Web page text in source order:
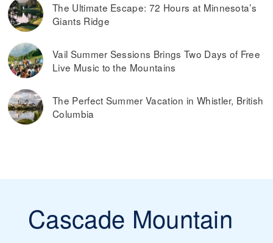
The Ultimate Escape: 72 Hours at Minnesota’s
Giants Ridge
Vail Summer Sessions Brings Two Days of Free
Live Music to the Mountains
The Perfect Summer Vacation in Whistler, British
Columbia
Cascade Mountain